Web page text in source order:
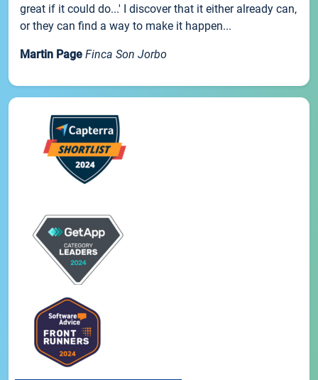
great if it could do...' I discover that it either already can,
or they can find a way to make it happen...
Martin Page Finca Son Jorbo